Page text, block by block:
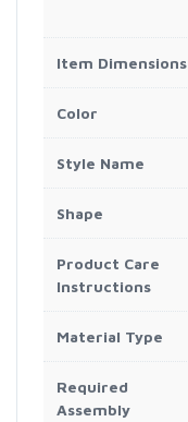
Item Dimensions
Color
Style Name
Shape
Product Care
Instructions
Material Type
Required
Assembly